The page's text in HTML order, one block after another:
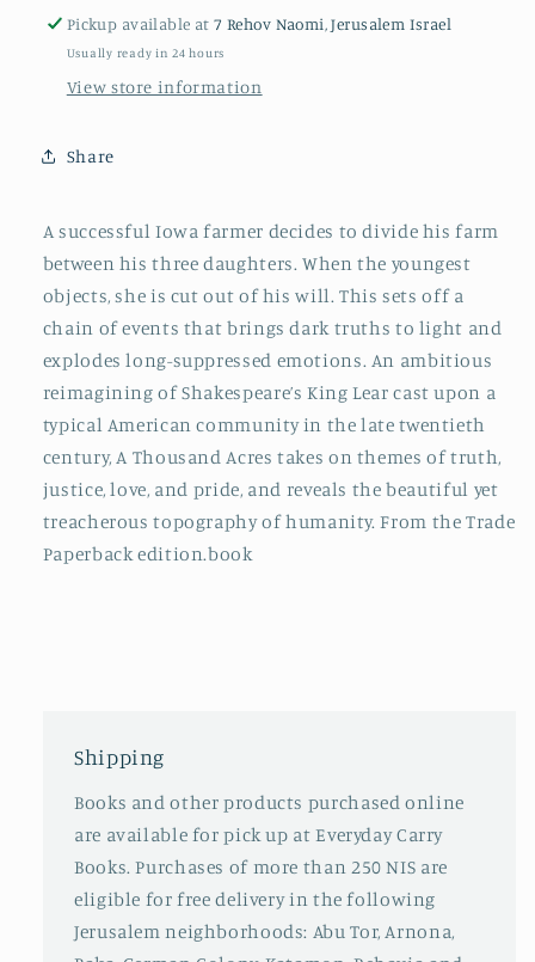
Pickup available at7 Rehov Naomi, Jerusalem Israel
Usually ready in 24 hours
View store information
Share
A successful Iowa farmer decides to divide his farm
between his three daughters. When the youngest
objects, she is cut out of his will. This sets off a
chain of events that brings dark truths to light and
explodes long-suppressed emotions. An ambitious
reimagining of Shakespeare’s King Lear cast upon a
typical American community in the late twentieth
century, A Thousand Acres takes on themes of truth,
justice, love, and pride, and reveals the beautiful yet
treacherous topography of humanity. From the Trade
Paperback edition.book
Shipping
Books and other products purchased online
are available for pick up at Everyday Carry
Books. Purchases of more than 250 NIS are
eligible for free delivery in the following
Jerusalem neighborhoods: Abu Tor, Arnona,